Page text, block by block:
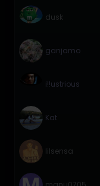
dusk
ganjamo
i!!ustrious
Kat
lilsensa